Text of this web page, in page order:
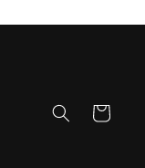
Cart